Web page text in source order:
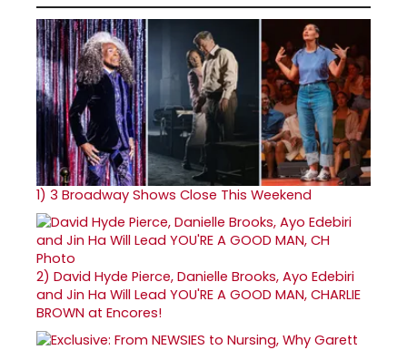
1) 3 Broadway Shows Close This Weekend
2) David Hyde Pierce, Danielle Brooks, Ayo Edebiri
and Jin Ha Will Lead YOU'RE A GOOD MAN, CHARLIE
BROWN at Encores!